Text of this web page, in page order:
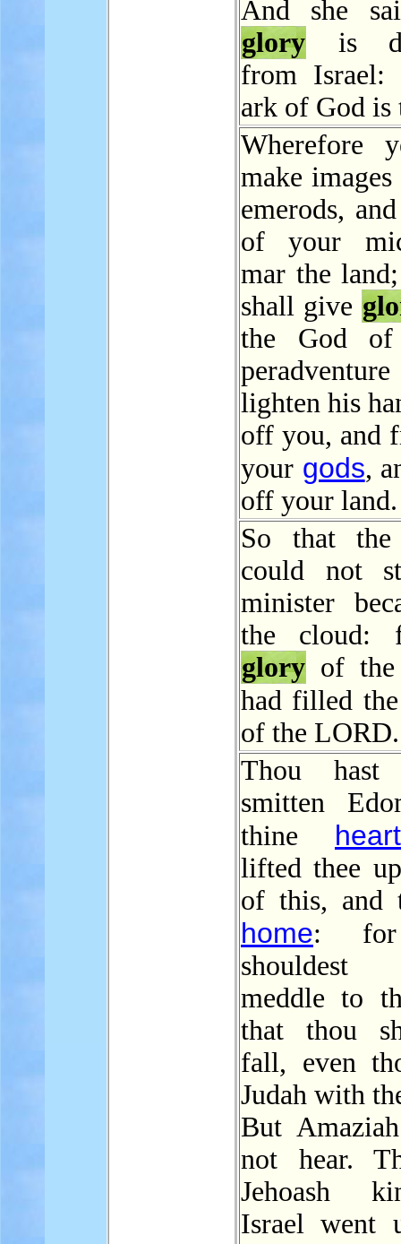
And she
glory is
from Israel:
ark of God is
Wherefore
make
emerods,
of your
mar the
shall give
the God of
lighten his
off you, and
your gods,
off your land.
So that the
could not
minister
the cloud:
glory of
had filled
of the LORD.
Thou hast
smitten
thine heart
lifted thee
of this, and
home: for
meddle to
that thou
fall, even
Judah with
But
not hear.
Jehoash
Israel went